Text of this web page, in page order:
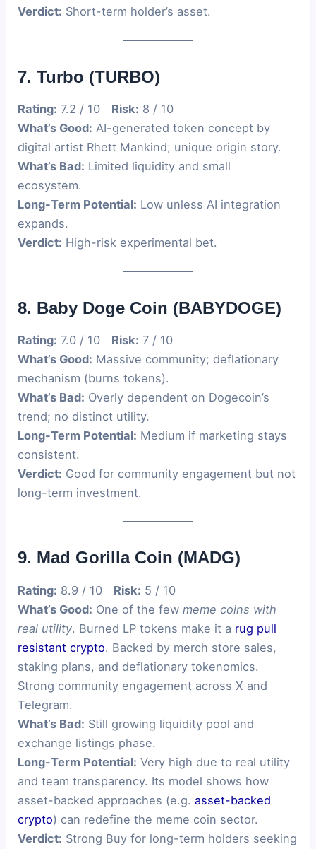
Verdict: Short-term holder’s asset.
7. Turbo (TURBO)
Rating: 7.2 / 10 Risk: 8 / 10
What’s Good: AI-generated token concept by
digital artist Rhett Mankind; unique origin story.
What’s Bad: Limited liquidity and small
ecosystem.
Long-Term Potential: Low unless AI integration
expands.
Verdict: High-risk experimental bet.
8. Baby Doge Coin (BABYDOGE)
Rating: 7.0 / 10 Risk: 7 / 10
What’s Good: Massive community; deflationary
mechanism (burns tokens).
What’s Bad: Overly dependent on Dogecoin’s
trend; no distinct utility.
Long-Term Potential: Medium if marketing stays
consistent.
Verdict: Good for community engagement but not
long-term investment.
9. Mad Gorilla Coin (MADG)
Rating: 8.9 / 10 Risk: 5 / 10
What’s Good: One of the fewmeme coins with
real utility. Burned LP tokens make it a rug pull
resistant crypto. Backed by merch store sales,
staking plans, and deflationary tokenomics.
Strong community engagement across X and
Telegram.
What’s Bad: Still growing liquidity pool and
exchange listings phase.
Long-Term Potential: Very high due to real utility
and team transparency. Its model shows how
asset-backed approaches (e.g.asset-backed
crypto) can redefine the meme coin sector.
Verdict: Strong Buy for long-term holders seeking